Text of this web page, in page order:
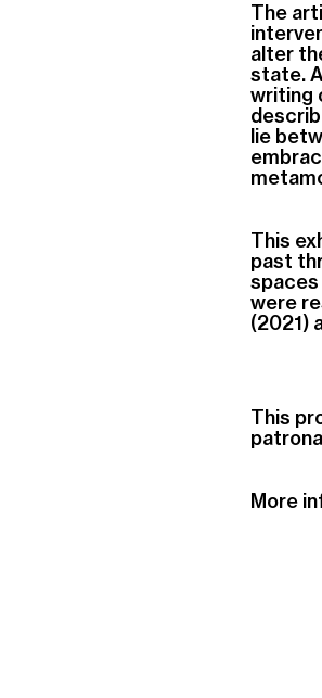
The
alter
state.
writing
lie
This
past
were
(2021)
This
More